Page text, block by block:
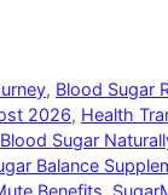
, Blood Sugar
2026, Health
Sugar
Balance